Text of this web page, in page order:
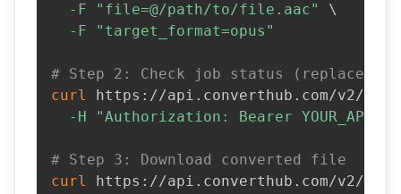
-F
"file=@/path/to/file.aac"
\
-F
"target_format=opus"
# Step 2: Check job status (replace
curl
https://api.converthub.com/v2/
-H
"Authorization: Bearer
# Step 3: Download converted file
curl
https://api.converthub.com/v2/